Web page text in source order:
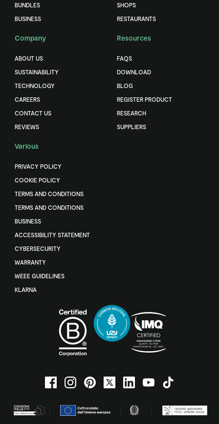
BUNDLES
BUSINESS
SHOPS
RESTAURANTS
Company
ABOUT US
SUSTAINABILITY
TECHNOLOGY
CAREERS
CONTACT US
REVIEWS
Resources
FAQS
DOWNLOAD
BLOG
REGISTER PRODUCT
RESEARCH
SUPPLIERS
Various
PRIVACY POLICY
COOKIE POLICY
TERMS AND CONDITIONS
TERMS AND CONDITIONS
BUSINESS
ACCESSIBILITY STATEMENT
CYBERSECURITY
WARRANTY
WEEE GUIDELINES
KLARNA